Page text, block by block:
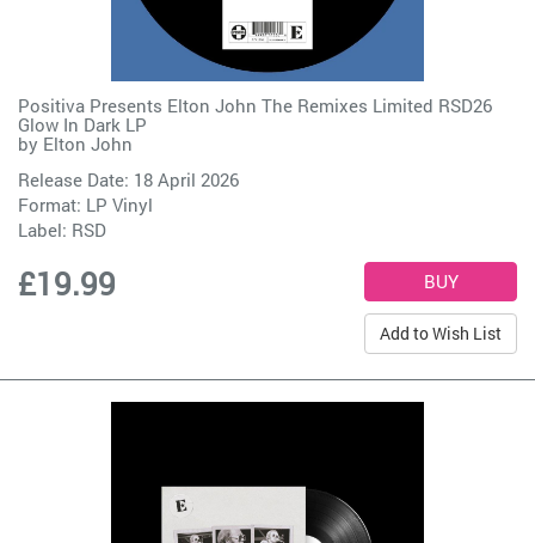
Positiva Presents Elton John The Remixes Limited RSD26
Glow In Dark LP
by Elton John
Release Date: 18 April 2026
Format: LP Vinyl
Label: RSD
£19.99
Add to Wish List